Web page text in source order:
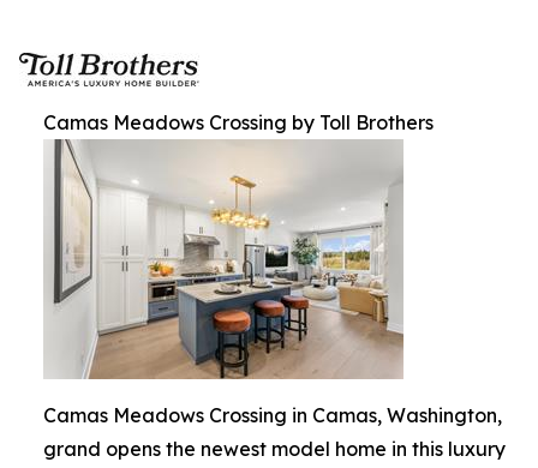
Camas Meadows Crossing by Toll Brothers
Camas Meadows Crossing in Camas, Washington,
grand opens the newest model home in this luxury